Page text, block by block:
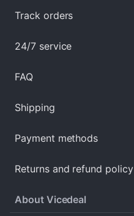
Track orders
24/7 service
FAQ
Shipping
Payment methods
Returns and refund policy
About Vicedeal